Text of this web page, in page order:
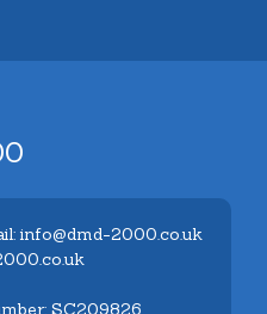
info@dmd-2000.co.uk